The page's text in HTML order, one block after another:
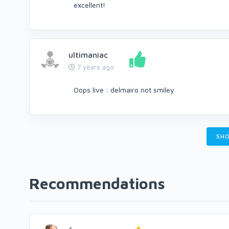
excellent!
ultimaniac
7 years ago
Oops live : delmairo not smiley
Recommendations